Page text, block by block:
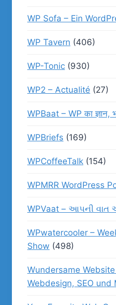
WP Sofa – Ein
WP Tavern (406)
WP-Tonic (930)
WP2 – Actualité (27)
WPBaat – WP का ज्ञान,
WPBriefs (169)
WPCoffeeTalk (154)
WPMRR WordPress
WPVaat – આપની
WPwatercooler –
Show (498)
Wundersame
Webdesign, SEO und